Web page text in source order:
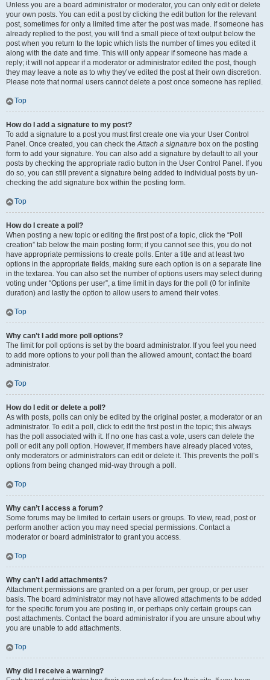
Unless you are a board administrator or moderator, you can only edit or delete
your own posts. You can edit a post by clicking the edit button for the relevant
post, sometimes for only a limited time after the post was made. If someone has
already replied to the post, you will find a small piece of text output below the
post when you return to the topic which lists the number of times you edited it
along with the date and time. This will only appear if someone has made a
reply; it will not appear if a moderator or administrator edited the post, though
they may leave a note as to why they’ve edited the post at their own discretion.
Please note that normal users cannot delete a post once someone has replied.
Top
How do I add a signature to my post?
To add a signature to a post you must first create one via your User Control
Panel. Once created, you can check theAttach a signature box on the posting
form to add your signature. You can also add a signature by default to all your
posts by checking the appropriate radio button in the User Control Panel. If you
do so, you can still prevent a signature being added to individual posts by un-
checking the add signature box within the posting form.
Top
How do I create a poll?
When posting a new topic or editing the first post of a topic, click the “Poll
creation” tab below the main posting form; if you cannot see this, you do not
have appropriate permissions to create polls. Enter a title and at least two
options in the appropriate fields, making sure each option is on a separate line
in the textarea. You can also set the number of options users may select during
voting under “Options per user”, a time limit in days for the poll (0 for infinite
duration) and lastly the option to allow users to amend their votes.
Top
Why can’t I add more poll options?
The limit for poll options is set by the board administrator. If you feel you need
to add more options to your poll than the allowed amount, contact the board
administrator.
Top
How do I edit or delete a poll?
As with posts, polls can only be edited by the original poster, a moderator or an
administrator. To edit a poll, click to edit the first post in the topic; this always
has the poll associated with it. If no one has cast a vote, users can delete the
poll or edit any poll option. However, if members have already placed votes,
only moderators or administrators can edit or delete it. This prevents the poll’s
options from being changed mid-way through a poll.
Top
Why can’t I access a forum?
Some forums may be limited to certain users or groups. To view, read, post or
perform another action you may need special permissions. Contact a
moderator or board administrator to grant you access.
Top
Why can’t I add attachments?
Attachment permissions are granted on a per forum, per group, or per user
basis. The board administrator may not have allowed attachments to be added
for the specific forum you are posting in, or perhaps only certain groups can
post attachments. Contact the board administrator if you are unsure about why
you are unable to add attachments.
Top
Why did I receive a warning?